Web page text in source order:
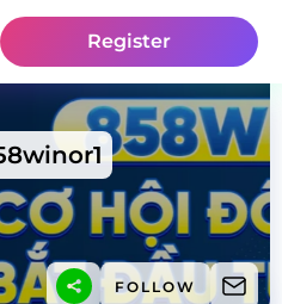
Register
FOLLOW